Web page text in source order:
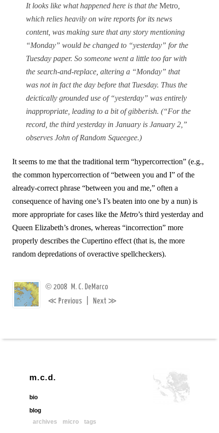
It looks like what happened here is that the Metro
which relies heavily on wire reports for its news
content, was making sure that any story mentioning
“Monday” would be changed to “yesterday” for the
Tuesday paper. So someone went a little too far with
the search-and-replace, altering a “Monday” that
was not in fact the day before that Tuesday. Thus the
deictically grounded use of “yesterday” was entirely
inappropriate, leading to a bit of gibberish. (“For the
record, the third yesterday in January is January 2,”
observes John of Random Squeegee.)
It seems to me that the traditional term “hypercorrection” (e.g.,
the common hypercorrection of “between you and I” of the
already-correct phrase “between you and me,” often a
consequence of having one’s I’s beaten into one by a nun) is
more appropriate for cases like the Metro’s third yesterday and
Queen Elizabeth’s drones, whereas “incorrection” more
properly describes the Cupertino effect (that is, the more
random depredations of overactive spellcheckers).
© 2008 M. C. DeMarco
≪ Previous Next ≫
m.c.d.
bio
blog
archives
micro
tags